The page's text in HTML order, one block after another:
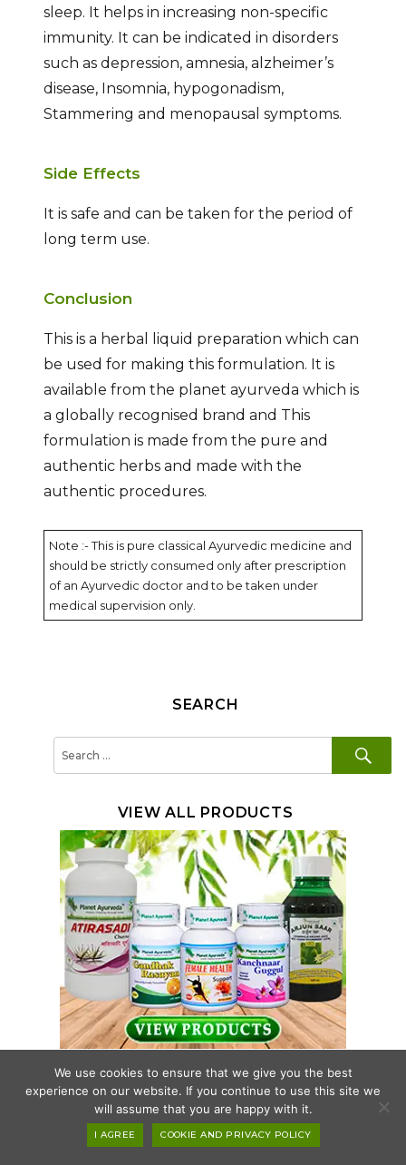
sleep. It helps in increasing non-specific
immunity. It can be indicated in disorders
such as depression, amnesia, alzheimer’s
disease, Insomnia, hypogonadism,
Stammering and menopausal symptoms.
Side Effects
It is safe and can be taken for the period of
long term use.
Conclusion
This is a herbal liquid preparation which can
be used for making this formulation. It is
available from the planet ayurveda which is
a globally recognised brand and This
formulation is made from the pure and
authentic herbs and made with the
authentic procedures.
Note :- This is pure classical Ayurvedic medicine and
should be strictly consumed only after prescription
of an Ayurvedic doctor and to be taken under
medical supervision only.
SEARCH
VIEW ALL PRODUCTS
HEALTH CONCERNS
We use cookies to ensure that we give you the best
experience on our website. If you continue to use this site we
will assume that you are happy with it.
I AGREE COOKIE AND PRIVACY POLICY